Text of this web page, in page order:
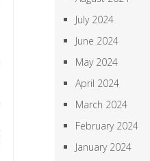
July 2024
June 2024
May 2024
April 2024
March 2024
February 2024
January 2024